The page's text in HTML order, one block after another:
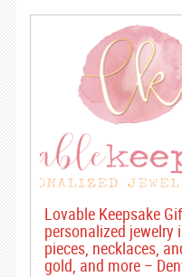
Lovable Keepsake
personalized jewelry
pieces, necklaces,
gold, and more –